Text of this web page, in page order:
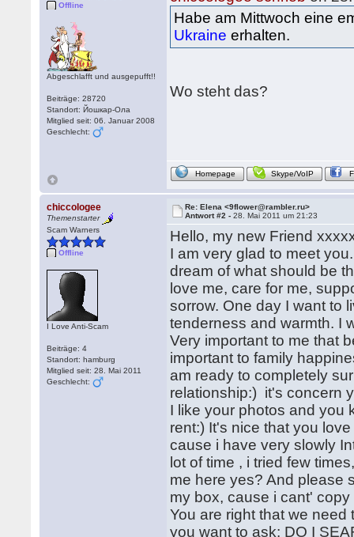
Offline
Abgeschlafft und ausgepufft!!
Beiträge: 28720
Standort: Йошкар-Ола
Mitglied seit: 06. Januar 2008
Geschlecht:
Habe am Mittwoch eine
Ukraine erhalten.
Wo steht das?
Homepage Skype/VoIP
chiccologee
Themenstarter
Scam Warners
Offline
I Love Anti-Scam
Beiträge: 4
Standort: hamburg
Mitglied seit: 28. Mai 2011
Geschlecht:
Re: Elena <9flower@rambler.ru>
Antwort #2 -28. Mai 2011 um 21:23
Hello, my new Friend
I am very glad to meet
dream of what should be
love me, care for me,
sorrow. One day I want to
tenderness and warmth. I
Very important to me that
important to family
am ready to completely
relationship:) it's concern
I like your photos and you
rent:) It's nice that you
cause i have very slowly
lot of time , i tried few
me here yes? And please
my box, cause i cant'
You are right that we
you want to ask: DO I